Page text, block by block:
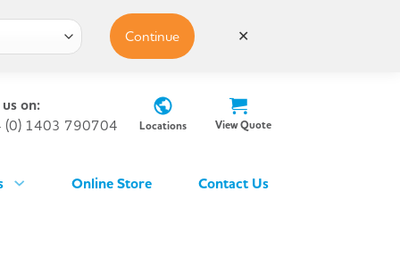
on:
(0) 1403 790704
Locations View Quote
Online Store Contact Us
Continue ✕